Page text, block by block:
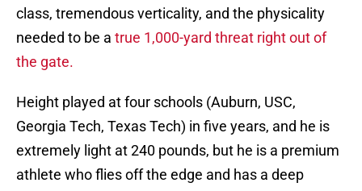
class, tremendous verticality, and the physicality
needed to be a true 1,000-yard threat right out of
the gate.
Height played at four schools (Auburn, USC,
Georgia Tech, Texas Tech) in five years, and he is
extremely light at 240 pounds, but he is a premium
athlete who flies off the edge and has a deep